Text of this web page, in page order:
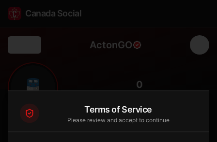
Canada Social
ActonGO
🚆 0
Terms of Service
Please review and accept to continue